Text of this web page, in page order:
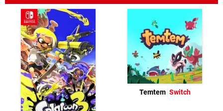
Temtem Switch